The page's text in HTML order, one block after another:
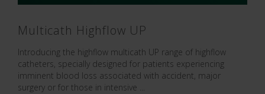
Multicath Highflow UP
Introducing the highflow multicath UP range of highflow
catheters, specially designed for patients experiencing
imminent blood loss associated with accident, major
surgery or for those in intensive ...